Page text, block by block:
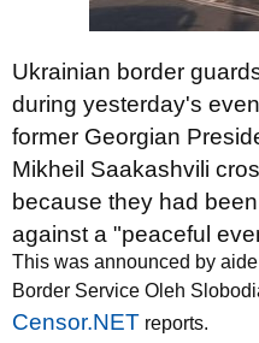
Ukrainian border
during yesterday's
former Georgian
Mikheil Saakashvili
because they had
against a "peaceful
This was announced by
Border Service Oleh
Censor.NET reports.